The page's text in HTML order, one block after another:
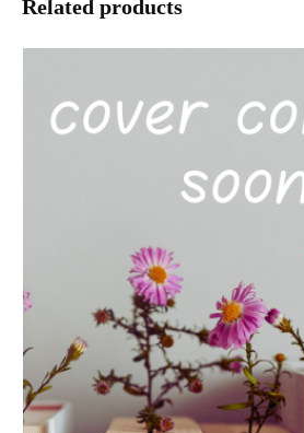
Related products